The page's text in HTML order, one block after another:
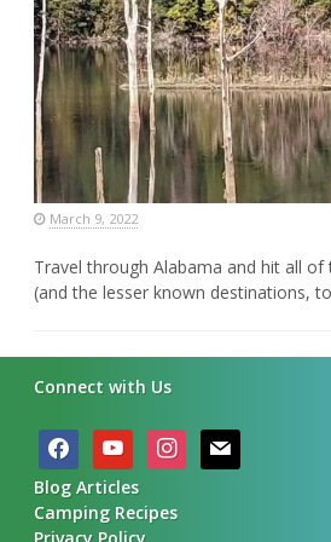
March 9, 2022
Travel through Alabama and hit all
(and the lesser known destinations,
Connect with Us
facebookyoutube instagram
mail
Blog Articles
Camping Recipes